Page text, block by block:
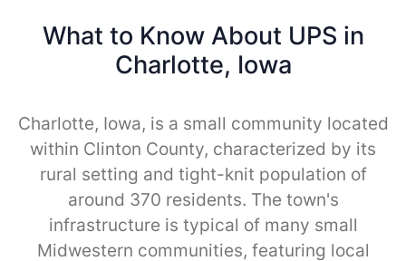
What to Know About UPS in
Charlotte, Iowa
Charlotte, Iowa, is a small community located
within Clinton County, characterized by its
rural setting and tight-knit population of
around 370 residents. The town's
infrastructure is typical of many small
Midwestern communities, featuring local